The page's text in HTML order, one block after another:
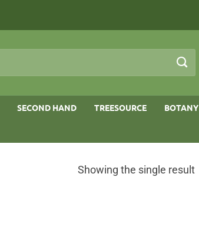
SECOND HAND TREESOURCE BOTANY
Showing the single result